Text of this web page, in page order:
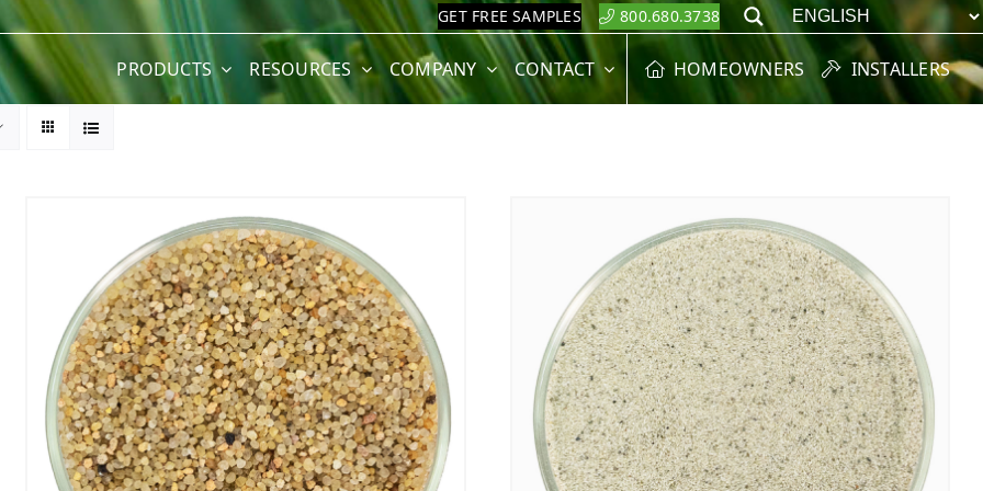
GET FREE SAMPLES 800.680.3738 Search
PRODUCTS RESOURCES COMPANY CONTACT HOMEOWNERS INSTALLERS